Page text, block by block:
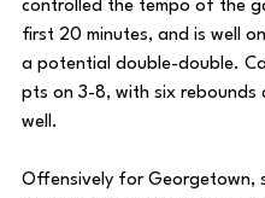
controlled the tempo of the
first 20 minutes, and is well
a potential double-double.
pts on 3-8, with six rebounds
well.
Offensively for Georgetown,